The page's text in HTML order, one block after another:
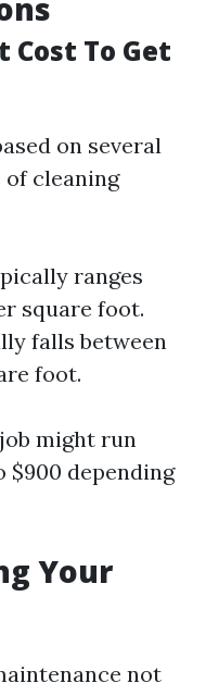
Cost To Get
on several
cleaning
ranges
square foot.
falls between
foot.
might run
$900 depending
Your
not